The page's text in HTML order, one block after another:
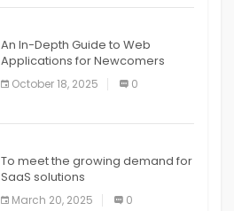
An In-Depth Guide to Web
Applications for Newcomers
October 18, 2025 0
To meet the growing demand for
SaaS solutions
March 20, 2025 0